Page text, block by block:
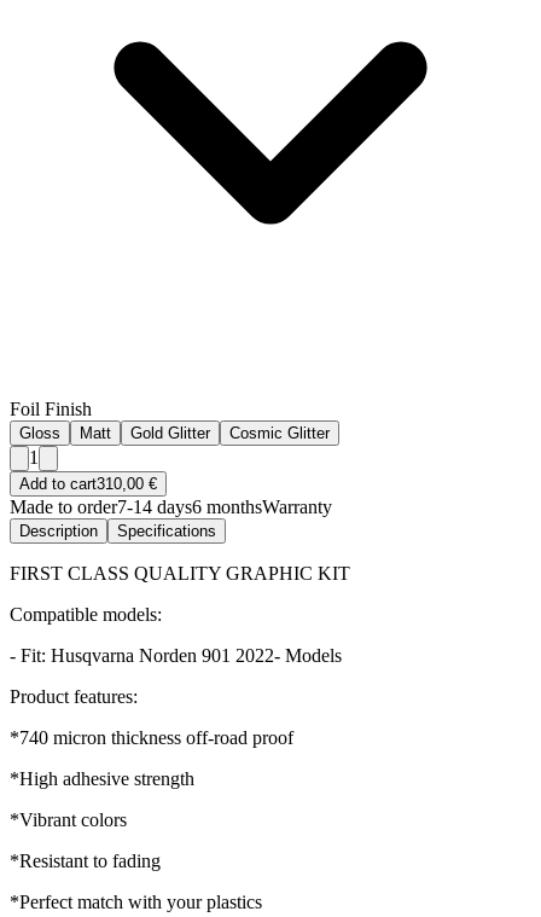
Foil Finish
Gloss Matt Gold Glitter Cosmic Glitter
1
Add to cart310,00 €
Made to order7-14 days6 monthsWarranty
Description Specifications
FIRST CLASS QUALITY GRAPHIC KIT
Compatible models:
- Fit: Husqvarna Norden 901 2022- Models
Product features:
*740 micron thickness off-road proof
*High adhesive strength
*Vibrant colors
*Resistant to fading
*Perfect match with your plastics